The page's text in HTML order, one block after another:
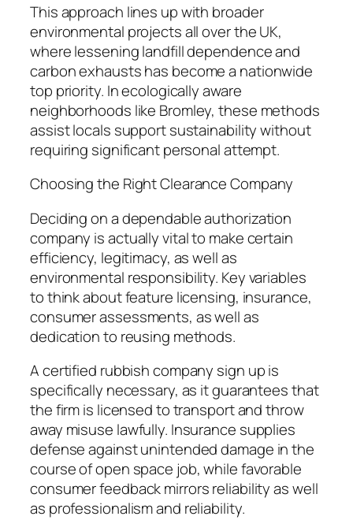
This approach lines up with broader
environmental projects all over the UK,
where lessening landfill dependence and
carbon exhausts has become a nationwide
top priority. In ecologically aware
neighborhoods like Bromley, these methods
assist locals support sustainability without
requiring significant personal attempt.
Choosing the Right Clearance Company
Deciding on a dependable authorization
company is actually vital to make certain
efficiency, legitimacy, as well as
environmental responsibility. Key variables
to think about feature licensing, insurance,
consumer assessments, as well as
dedication to reusing methods.
A certified rubbish company sign up is
specifically necessary, as it guarantees that
the firm is licensed to transport and throw
away misuse lawfully. Insurance supplies
defense against unintended damage in the
course of open space job, while favorable
consumer feedback mirrors reliability as well
as professionalism and reliability.